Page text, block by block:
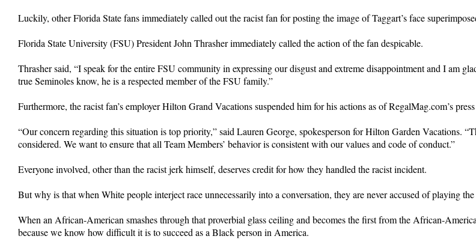
Luckily, other Florida State fans immediately called out the racist fan for posting the image of Taggart’s face
Florida State University (FSU) President John Thrasher immediately called the action of the fan despicable.
Thrasher said, “I speak for the entire FSU community in expressing our disgust and extreme disappointment and I am
true Seminoles know, he is a respected member of the FSU family.”
Furthermore, the racist fan’s employer Hilton Grand Vacations suspended him for his actions as of RegalMag.com’s
“Our concern regarding this situation is top priority,” said Lauren George, spokesperson for Hilton Garden Vacations.
considered. We want to ensure that all Team Members’ behavior is consistent with our values and code of conduct.”
Everyone involved, other than the racist jerk himself, deserves credit for how they handled the racist incident.
But why is that when White people interject race unnecessarily into a conversation, they are never accused of playing
When an African-American smashes through that proverbial glass ceiling and becomes the first from the African-
because we know how difficult it is to succeed as a Black person in America.